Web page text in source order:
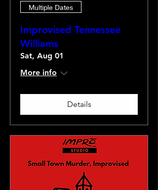
Multiple Dates
Improvised Tennessee
Williams
Sat, Aug 01
More info
Details